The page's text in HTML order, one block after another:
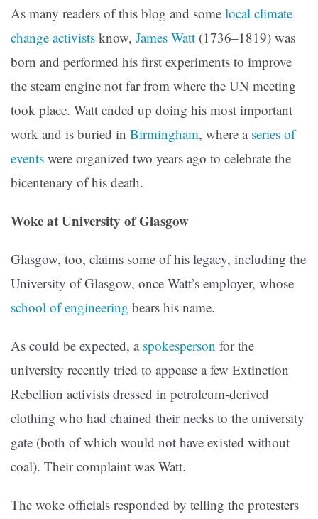
As many readers of this blog and some local climate
change activists know, James Watt (1736–1819) was
born and performed his first experiments to improve
the steam engine not far from where the UN meeting
took place. Watt ended up doing his most important
work and is buried in Birmingham, where a series of
events were organized two years ago to celebrate the
bicentenary of his death.
Woke at University of Glasgow
Glasgow, too, claims some of his legacy, including the
University of Glasgow, once Watt’s employer, whose
school of engineering bears his name.
As could be expected, a spokesperson for the
university recently tried to appease a few Extinction
Rebellion activists dressed in petroleum-derived
clothing who had chained their necks to the university
gate (both of which would not have existed without
coal). Their complaint was Watt.
The woke officials responded by telling the protesters